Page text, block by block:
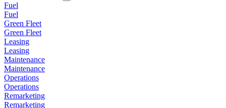
Fuel
Fuel
Green Fleet
Green Fleet
Leasing
Leasing
Maintenance
Maintenance
Operations
Operations
Remarketing
Remarketing